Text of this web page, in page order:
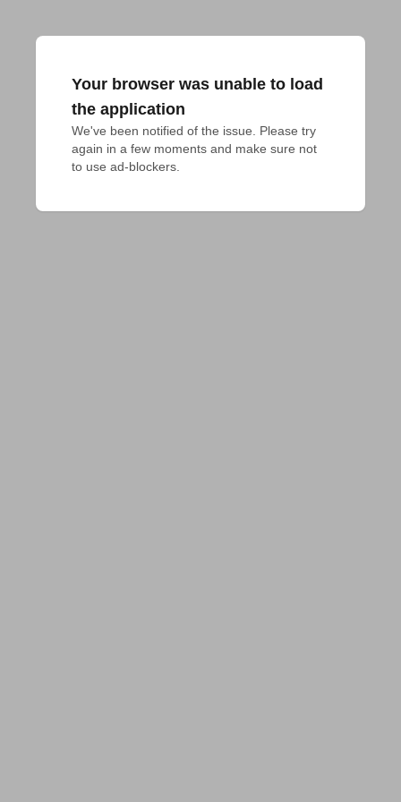
Your browser was unable to load
the application
We've been notified of the issue. Please try
again in a few moments and make sure not
to use ad-blockers.